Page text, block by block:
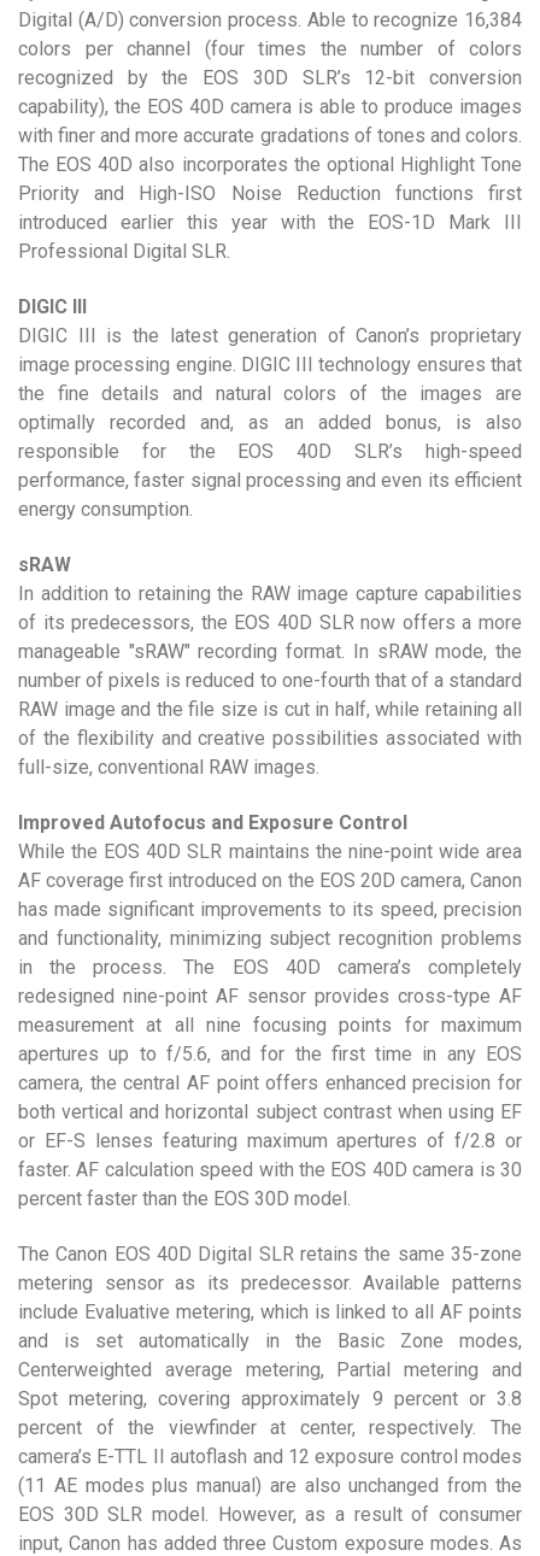
Digital (A/D) conversion process. Able to recognize 16,384
colors per channel (four times the number of colors
recognized by the EOS 30D SLR’s 12-bit conversion
capability), the EOS 40D camera is able to produce images
with finer and more accurate gradations of tones and colors.
The EOS 40D also incorporates the optional Highlight Tone
Priority and High-ISO Noise Reduction functions first
introduced earlier this year with the EOS-1D Mark III
Professional Digital SLR.
DIGIC III
DIGIC III is the latest generation of Canon’s proprietary
image processing engine. DIGIC III technology ensures that
the fine details and natural colors of the images are
optimally recorded and, as an added bonus, is also
responsible for the EOS 40D SLR’s high-speed
performance, faster signal processing and even its efficient
energy consumption.
sRAW
In addition to retaining the RAW image capture capabilities
of its predecessors, the EOS 40D SLR now offers a more
manageable "sRAW" recording format. In sRAW mode, the
number of pixels is reduced to one-fourth that of a standard
RAW image and the file size is cut in half, while retaining all
of the flexibility and creative possibilities associated with
full-size, conventional RAW images.
Improved Autofocus and Exposure Control
While the EOS 40D SLR maintains the nine-point wide area
AF coverage first introduced on the EOS 20D camera, Canon
has made significant improvements to its speed, precision
and functionality, minimizing subject recognition problems
in the process. The EOS 40D camera’s completely
redesigned nine-point AF sensor provides cross-type AF
measurement at all nine focusing points for maximum
apertures up to f/5.6, and for the first time in any EOS
camera, the central AF point offers enhanced precision for
both vertical and horizontal subject contrast when using EF
or EF-S lenses featuring maximum apertures of f/2.8 or
faster. AF calculation speed with the EOS 40D camera is 30
percent faster than the EOS 30D model.
The Canon EOS 40D Digital SLR retains the same 35-zone
metering sensor as its predecessor. Available patterns
include Evaluative metering, which is linked to all AF points
and is set automatically in the Basic Zone modes,
Centerweighted average metering, Partial metering and
Spot metering, covering approximately 9 percent or 3.8
percent of the viewfinder at center, respectively. The
camera’s E-TTL II autoflash and 12 exposure control modes
(11 AE modes plus manual) are also unchanged from the
EOS 30D SLR model. However, as a result of consumer
input, Canon has added three Custom exposure modes. As